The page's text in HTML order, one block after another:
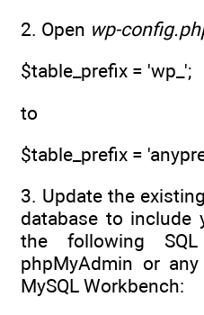
2. Open wp-
$table_prefix = 'wp_';
to
$table_prefix =
3. Update the
database to include
the following
phpMyAdmin or
MySQL Workbench: